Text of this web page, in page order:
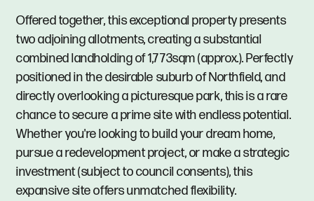
Offered together, this exceptional property presents
two adjoining allotments, creating a substantial
combined landholding of 1,773sqm (approx.). Perfectly
positioned in the desirable suburb of Northfield, and
directly overlooking a picturesque park, this is a rare
chance to secure a prime site with endless potential.
Whether you're looking to build your dream home,
pursue a redevelopment project, or make a strategic
investment (subject to council consents), this
expansive site offers unmatched flexibility.